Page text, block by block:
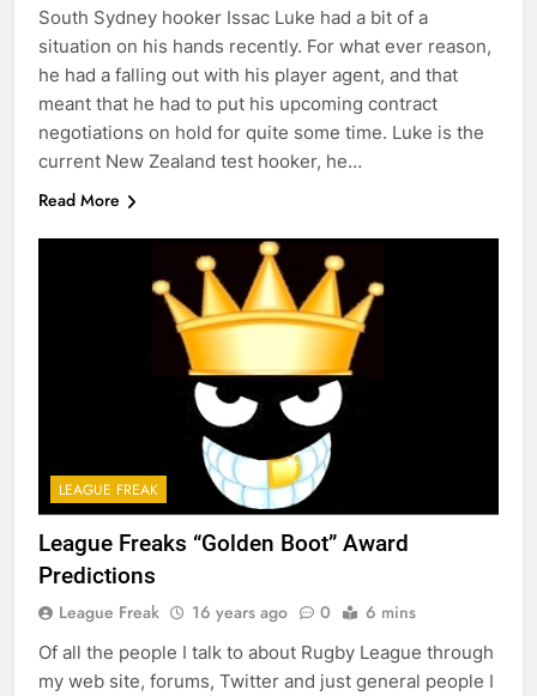
South Sydney hooker Issac Luke had a bit of a
situation on his hands recently. For what ever reason,
he had a falling out with his player agent, and that
meant that he had to put his upcoming contract
negotiations on hold for quite some time. Luke is the
current New Zealand test hooker, he…
Read More
LEAGUE FREAK
League Freaks “Golden Boot” Award
Predictions
League Freak 16 years ago 0 6 mins
Of all the people I talk to about Rugby League through
my web site, forums, Twitter and just general people I